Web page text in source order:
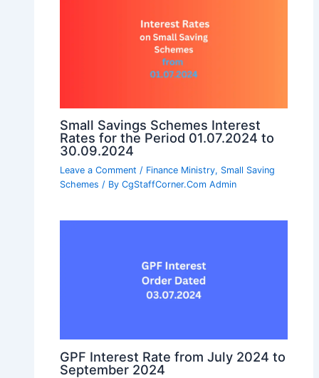
Small Savings Schemes Interest
Rates for the Period 01.07.2024 to
30.09.2024
Leave a Comment / Finance Ministry, Small Saving
Schemes / ByCgStaffCorner.Com Admin
GPF Interest Rate from July 2024 to
September 2024